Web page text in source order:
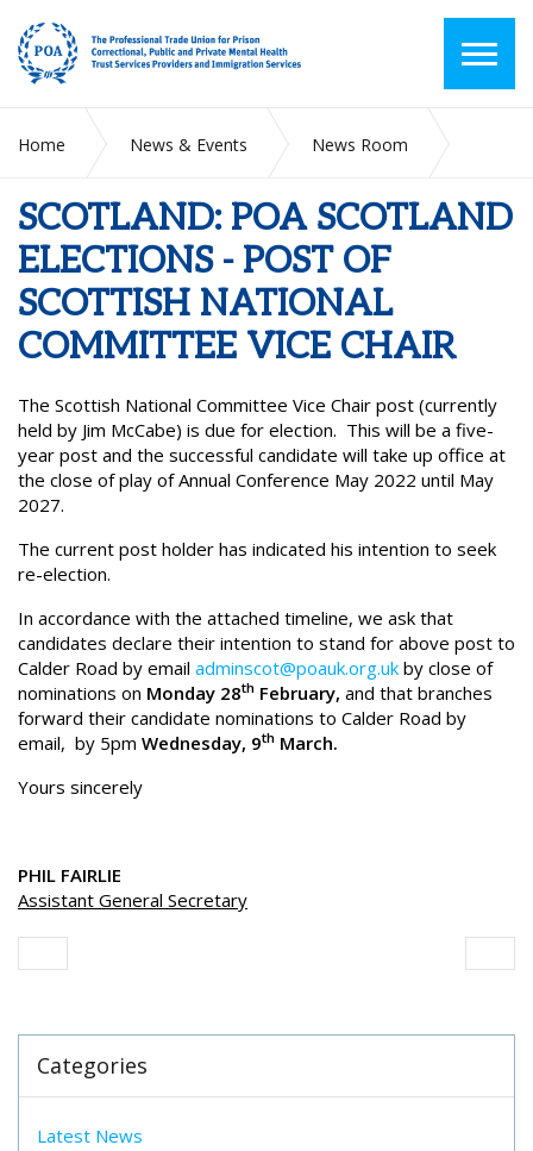
Home News & Events
News Room
SCOTTISH NATIONAL COMMITTEE VICE CHAIR
SCOTLAND: POA SCOTLAND
ELECTIONS - POST OF
SCOTTISH NATIONAL
COMMITTEE VICE CHAIR
The Scottish National Committee Vice Chair post (currently
held by Jim McCabe) is due for election. This will be a five-
year post and the successful candidate will take up office at
the close of play of Annual Conference May 2022 until May
2027.
The current post holder has indicated his intention to seek
re-election.
In accordance with the attached timeline, we ask that
candidates declare their intention to stand for above post to
Calder Road by email adminscot@poauk.org.uk by close of
nominations on Monday 28th February, and that branches
forward their candidate nominations to Calder Road by
email, by 5pm Wednesday, 9th March.
Yours sincerely
PHIL FAIRLIE
Assistant General Secretary
Categories
Latest News